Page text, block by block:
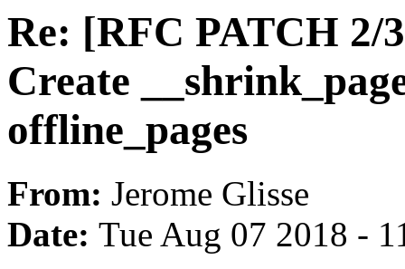
Re: [RFC PATCH 2/
Create
offline_pages
From: Jerome Glisse
Date: Tue Aug 07 2018 -